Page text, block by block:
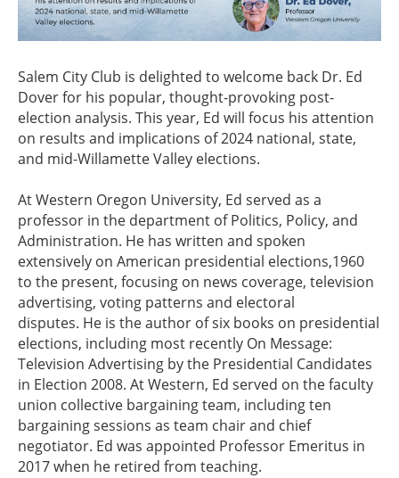
Salem City Club is delighted to welcome back Dr. Ed
Dover for his popular, thought-provoking post-
election analysis. This year, Ed will focus his attention
on results and implications of 2024 national, state,
and mid-Willamette Valley elections.
At Western Oregon University, Ed served as a
professor in the department of Politics, Policy, and
Administration. He has written and spoken
extensively on American presidential elections,1960
to the present, focusing on news coverage, television
advertising, voting patterns and electoral
disputes. He is the author of six books on presidential
elections, including most recently On Message:
Television Advertising by the Presidential Candidates
in Election 2008. At Western, Ed served on the faculty
union collective bargaining team, including ten
bargaining sessions as team chair and chief
negotiator. Ed was appointed Professor Emeritus in
2017 when he retired from teaching.